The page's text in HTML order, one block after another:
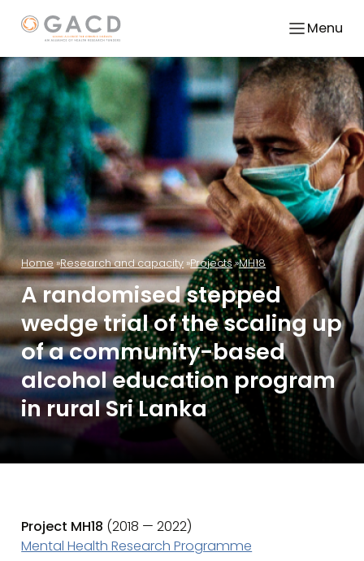
Menu
Home Research and capacity Projects MH18
A randomised stepped
wedge trial of the scaling up
of a community-based
alcohol education program
in rural Sri Lanka
Project MH18 (2018 — 2022)
Mental Health Research Programme